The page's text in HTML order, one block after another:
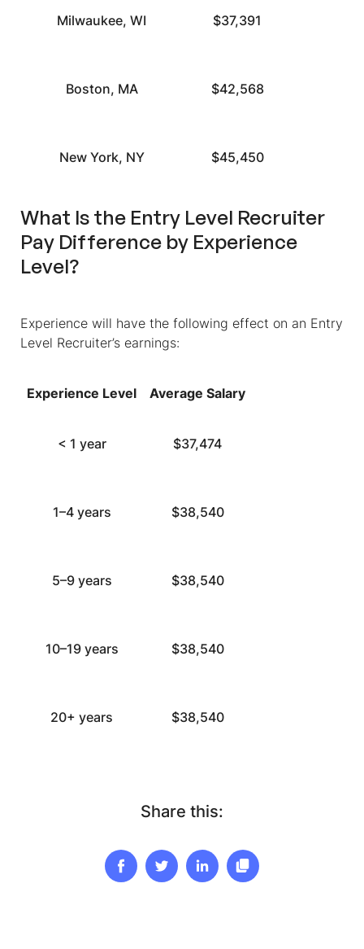
Milwaukee, WI $37,391
Boston, MA $42,568
New York, NY $45,450
What Is the Entry Level Recruiter
Pay Difference by Experience
Level?
Experience will have the following effect on an Entry
Level Recruiter’s earnings:
Experience Level Average Salary
< 1 year $37,474
1–4 years $38,540
5–9 years $38,540
10–19 years $38,540
20+ years $38,540
Share this: